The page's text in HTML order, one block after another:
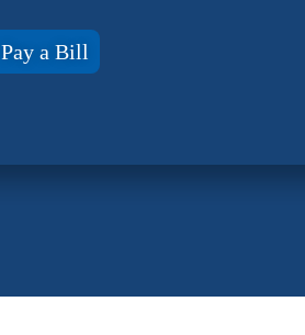
Pay a Bill